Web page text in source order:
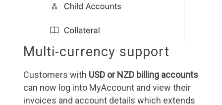
Multi-currency support
Customers with USD or NZD billing accounts
can now log into MyAccount and view their
invoices and account details which extends